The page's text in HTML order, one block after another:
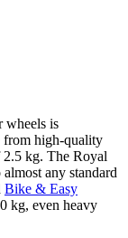
wheels is
from high-quality
kg. The Royal
any standard
Bike & Easy
kg, even heavy